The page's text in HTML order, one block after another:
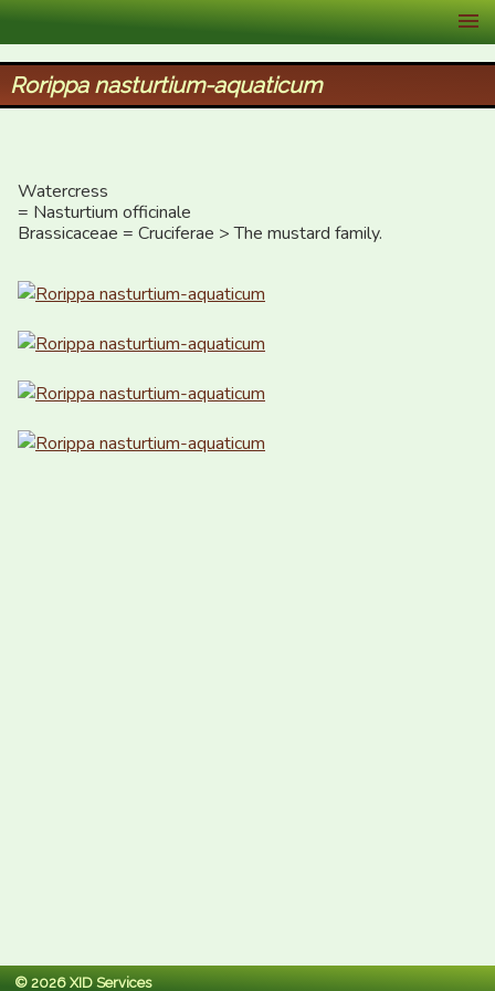
XID Services
Rorippa nasturtium-aquaticum
Watercress
= Nasturtium officinale
Brassicaceae = Cruciferae > The mustard family.
© 2026 XID Services